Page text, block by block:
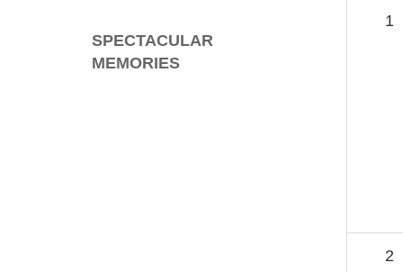
SPECTACULAR
MEMORIES
1
2